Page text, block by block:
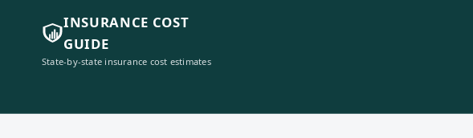
INSURANCE COST
GUIDE
State-by-state insurance cost estimates